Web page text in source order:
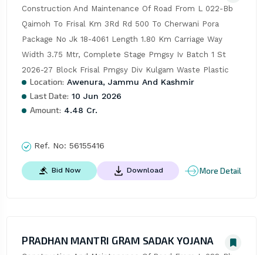
Construction And Maintenance Of Road From L 022-Bb
Qaimoh To Frisal Km 3Rd Rd 500 To Cherwani Pora
Package No Jk 18-4061 Length 1.80 Km Carriage Way
Width 3.75 Mtr, Complete Stage Pmgsy Iv Batch 1 St
2026-27 Block Frisal Pmgsy Div Kulgam Waste Plastic
Location: Awenura, Jammu And Kashmir
Last Date: 10 Jun 2026
Amount: 4.48 Cr.
Ref. No: 56155416
Bid Now Download More Detail
PRADHAN MANTRI GRAM SADAK YOJANA